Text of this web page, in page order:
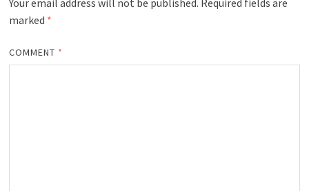
Your email address will not be published. Required fields are
marked *
COMMENT *